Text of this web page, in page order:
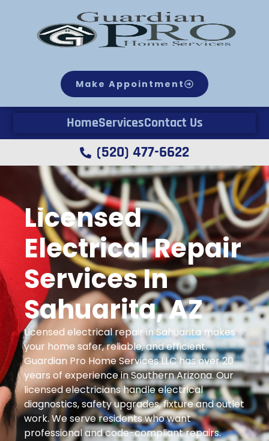
Make Appointment
HomeServicesContact Us
(520) 477-6622
Licensed
Electrical Repair
Services In
Sahuarita, AZ
Licensed electrical repair in Sahuarita makes
your home safer, reliable, and efficient.
Guardian Pro Home Services LLC has over 20
years of experience in Southern Arizona. Our
licensed electricians handle electrical
diagnostics, safety upgrades, fixture and outlet
work. We serve residents who want
professional and code-compliant repairs.